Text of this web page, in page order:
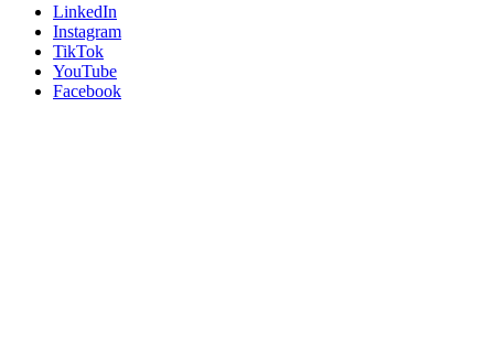
LinkedIn
Instagram
TikTok
YouTube
Facebook